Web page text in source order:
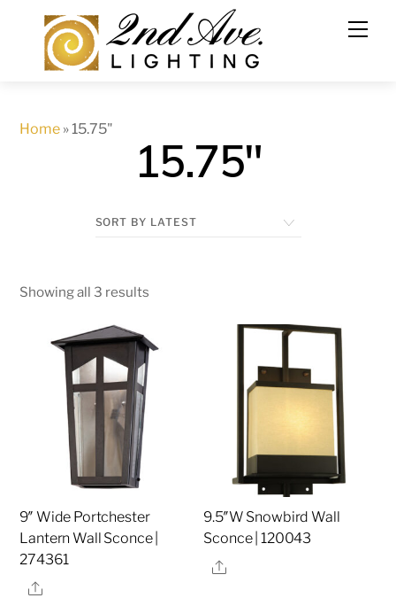
content
Home »15.75"
15.75"
Showing all 3 results
9″ Wide Portchester
Lantern Wall Sconce |
274361
Share
9.5″W Snowbird Wall
Sconce | 120043
Share